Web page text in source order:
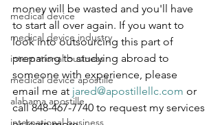
medical device
medical device industry
international business
medical device apostille
alabama apostille
international business
money will be wasted and you'll have
to start all over again. If you want to
look into outsourcing this part of
preparing to studying abroad to
someone with experience, please
email me at jared@apostillellc.com or
call 848-467-7740 to request my services